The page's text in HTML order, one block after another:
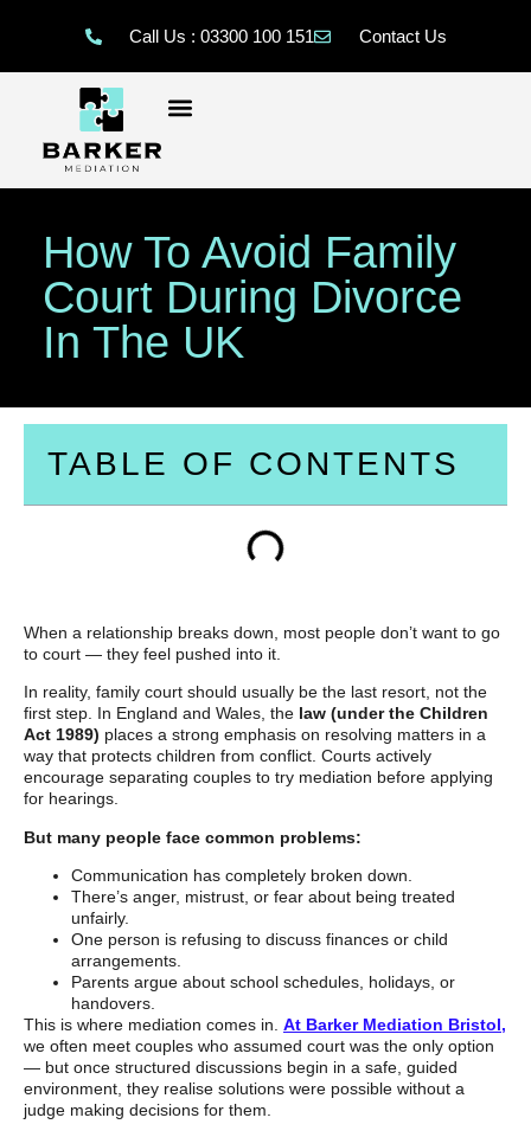
Call Us : 03300 100 151 Contact Us
How To Avoid Family
Court During Divorce
In The UK
TABLE OF CONTENTS
When a relationship breaks down, most people don’t want to go
to court — they feel pushed into it.
In reality, family court should usually be the last resort, not the
first step. In England and Wales, the law (under the Children
Act 1989) places a strong emphasis on resolving matters in a
way that protects children from conflict. Courts actively
encourage separating couples to try mediation before applying
for hearings.
But many people face common problems:
Communication has completely broken down.
There’s anger, mistrust, or fear about being treated
unfairly.
One person is refusing to discuss finances or child
arrangements.
Parents argue about school schedules, holidays, or
handovers.
This is where mediation comes in. At Barker Mediation Bristol,
we often meet couples who assumed court was the only option
— but once structured discussions begin in a safe, guided
environment, they realise solutions were possible without a
judge making decisions for them.